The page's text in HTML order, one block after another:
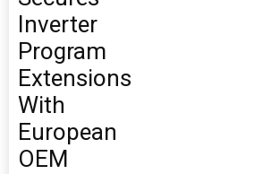
Inverter
Program
Extensions
With
European
OEM